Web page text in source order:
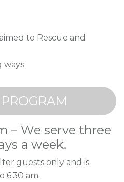
to Rescue and
– We serve three
a week.
guests only and is
6:30 am.